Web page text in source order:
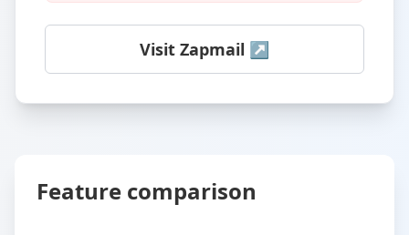
Visit Zapmail ↗
Feature comparison